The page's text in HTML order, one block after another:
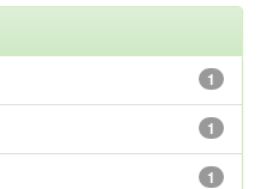
1
1
1